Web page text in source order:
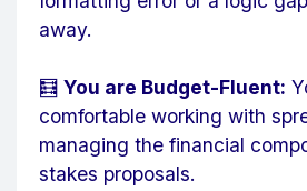
away.
🧮 You are Budget-Fluent:
comfortable working with
managing the financial
stakes proposals.